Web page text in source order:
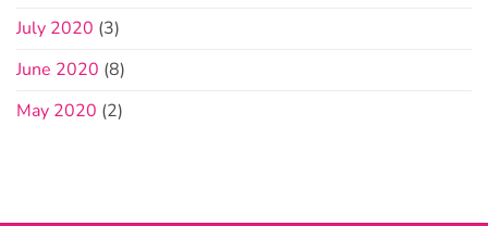
July 2020 (3)
June 2020 (8)
May 2020 (2)